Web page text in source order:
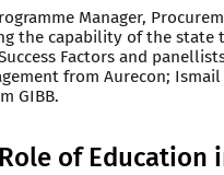
Manager,
the capability of the state
Factors and
from Aurecon; Ismail
GIBB.
of